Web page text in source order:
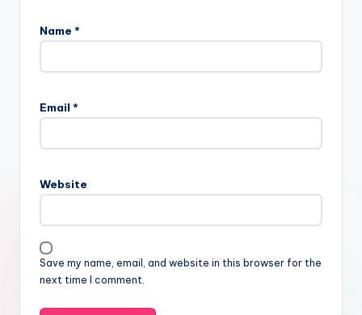
Name *
Email *
Website
Save my name, email, and website in this browser for the
next time I comment.